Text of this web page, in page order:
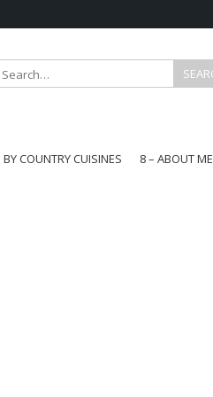
BY COUNTRY CUISINES
8 – ABOUT ME